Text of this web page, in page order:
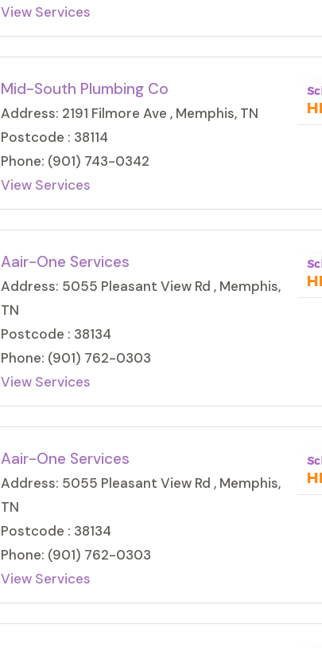
View Services
Mid-South Plumbing Co
Address: 2191 Filmore Ave , Memphis, TN
Postcode : 38114
Phone: (901) 743-0342
View Services
Aair-One Services
Address: 5055 Pleasant View Rd , Memphis,
TN
Postcode : 38134
Phone: (901) 762-0303
View Services
Aair-One Services
Address: 5055 Pleasant View Rd , Memphis,
TN
Postcode : 38134
Phone: (901) 762-0303
View Services